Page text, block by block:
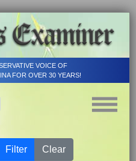
VOICE OF
FOR OVER 30 YEARS!
Filter
Clear